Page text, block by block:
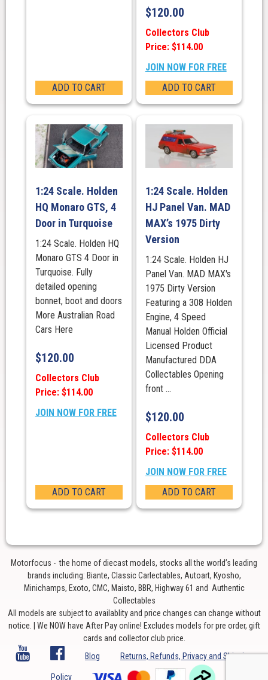
ADD TO CART
$120.00
Collectors Club
Price: $114.00
JOIN NOW FOR FREE
ADD TO CART
1:24 Scale. Holden
HQ Monaro GTS, 4
Door in Turquoise
1:24 Scale. Holden HQ
Monaro GTS 4 Door in
Turquoise. Fully
detailed opening
bonnet, boot and doors
More Australian Road
Cars Here
$120.00
Collectors Club
Price: $114.00
JOIN NOW FOR FREE
ADD TO CART
1:24 Scale. Holden
HJ Panel Van. MAD
MAX’s 1975 Dirty
Version
1:24 Scale. Holden HJ
Panel Van. MAD MAX's
1975 Dirty Version
Featuring a 308 Holden
Engine, 4 Speed
Manual Holden Official
Licensed Product
Manufactured DDA
Collectables Opening
front ...
$120.00
Collectors Club
Price: $114.00
JOIN NOW FOR FREE
ADD TO CART
Motorfocus - the home of diecast models, stocks all the world’s leading
brands including: Biante, Classic Carlectables, Autoart, Kyosho,
Minichamps, Exoto, CMC, Maisto, BBR, Highway 61 and Authentic
Collectables
All models are subject to availablity and price changes can change without
notice. | We NOW have After Pay online! Excludes models for pre order, gift
cards and collector club price.
Blog
Returns, Refunds, Privacy and Shipping
Policy